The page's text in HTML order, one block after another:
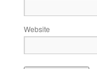
Website